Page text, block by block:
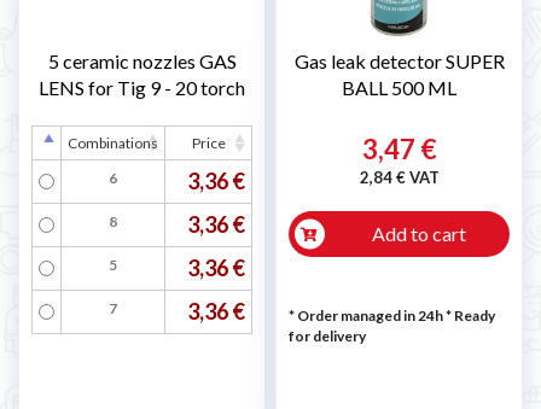
5 ceramic nozzles GAS
LENS for Tig 9 - 20 torch
Combinations
Price
6
3,36 €
8 3,36 €
5 3,36 €
7 3,36 €
Gas leak detector SUPER
BALL 500 ML
3,47 €
2,84 € VAT
Add to cart
* Order managed in 24h* Ready
for delivery